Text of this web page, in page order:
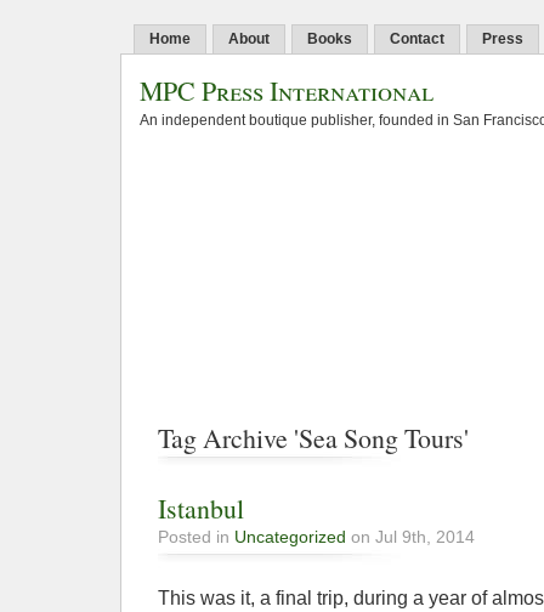
Home About Books Contact Press
MPC Press International
An independent boutique publisher, founded in San
Tag Archive 'Sea Song Tours'
Istanbul
Posted in Uncategorized on Jul 9th, 2014
This was it, a final trip, during a year of